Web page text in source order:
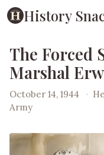
History
The Forced
Marshal
October 14, 1944 ·
Army